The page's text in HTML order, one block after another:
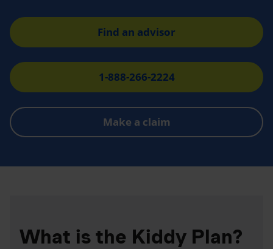
Find an advisor
1-888-266-2224
Make a claim
What is the Kiddy Plan?